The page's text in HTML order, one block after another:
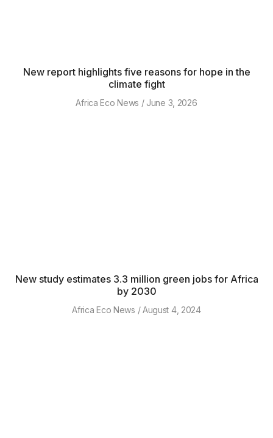
New report highlights five reasons for hope in the
climate fight
Africa Eco News June 3, 2026
New study estimates 3.3 million green jobs for Africa
by 2030
Africa Eco News August 4, 2024